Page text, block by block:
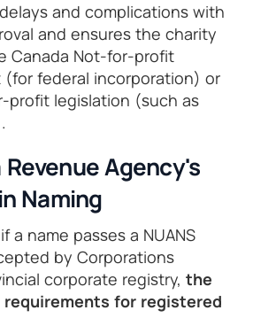
and complications with
and ensures the charity
Canada Not-for-profit
(for federal incorporation) or
profit legislation (such as
Agency's
Naming
a name passes a NUANS
by Corporations
corporate registry, the
requirements for registered